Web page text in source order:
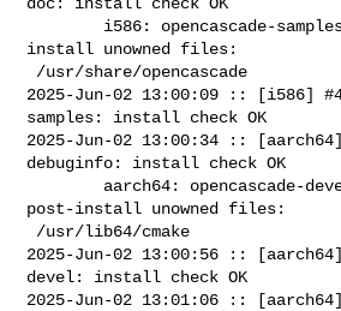
install unowned files:
2025-Jun-02 13:00:09 :: [i586]
samples: install check OK
2025-Jun-02 13:00:34 :: [aarch64]
debuginfo: install check OK
post-install unowned files:
2025-Jun-02 13:00:56 :: [aarch64]
devel: install check OK
2025-Jun-02 13:01:06 :: [aarch64]